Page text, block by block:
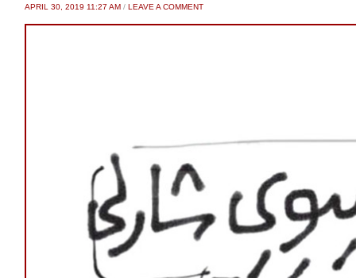
APRIL 30, 2019 11:27 AM / LEAVE A COMMENT